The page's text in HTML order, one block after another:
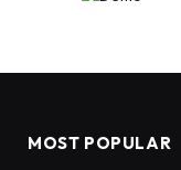
MOST POPULAR